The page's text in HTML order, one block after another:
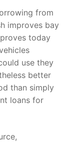
from
improves bay
today
use they
better
than simply
loans for